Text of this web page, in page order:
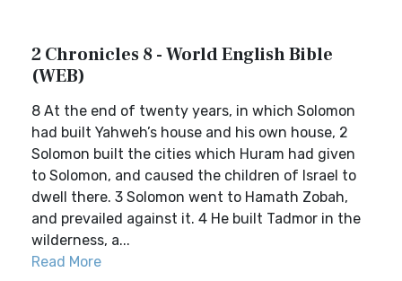
2 Chronicles 8 - World English Bible
(WEB)
8 At the end of twenty years, in which Solomon
had built Yahweh’s house and his own house, 2
Solomon built the cities which Huram had given
to Solomon, and caused the children of Israel to
dwell there. 3 Solomon went to Hamath Zobah,
and prevailed against it. 4 He built Tadmor in the
wilderness, a...
Read More